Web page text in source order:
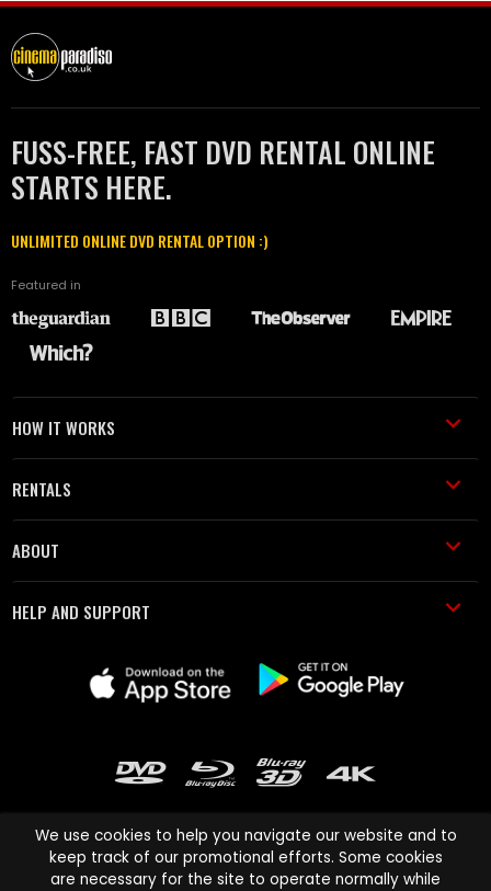
FUSS-FREE, FAST DVD RENTAL ONLINE
STARTS HERE.
UNLIMITED ONLINE DVD RENTAL OPTION :)
Featured in
HOW IT WORKS
RENTALS
ABOUT
HELP AND SUPPORT
We use cookies to help you navigate our website and to
keep track of our promotional efforts. Some cookies
are necessary for the site to operate normally while